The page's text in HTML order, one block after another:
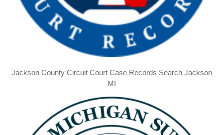
Jackson County Circuit Court Case Records Search Jackson
MI